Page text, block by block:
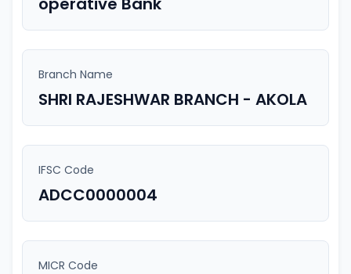
Branch Name
SHRI RAJESHWAR BRANCH - AKOLA
IFSC Code
ADCC0000004
MICR Code